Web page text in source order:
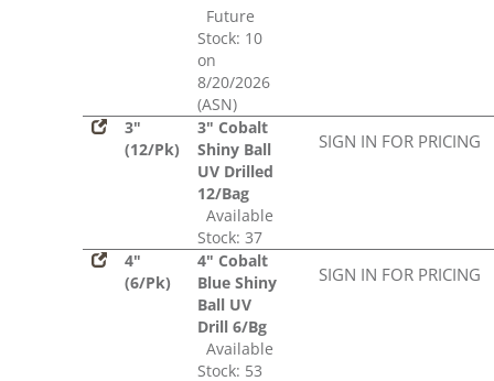
Future
Stock: 10
on
8/20/2026
(ASN)
3"
(12/Pk)
3" Cobalt
Shiny Ball
UV Drilled
12/Bag
Available
Stock: 37
SIGN IN FOR PRICING
4"
(6/Pk)
4" Cobalt
Blue Shiny
Ball UV
Drill 6/Bg
Available
Stock: 53
SIGN IN FOR PRICING